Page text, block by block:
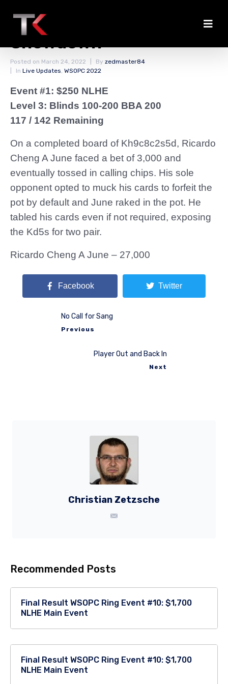
June Chips Up in
Showdown
Posted on March 24, 2022 By zedmaster84
In Live Updates, WSOPC 2022
Event #1: $250 NLHE
Level 3: Blinds 100-200 BBA 200
117 / 142 Remaining
On a completed board of Kh9c8c2s5d, Ricardo
Cheng A June faced a bet of 3,000 and
eventually tossed in calling chips. His sole
opponent opted to muck his cards to forfeit the
pot by default and June raked in the pot. He
tabled his cards even if not required, exposing
the Kd5s for two pair.
Ricardo Cheng A June – 27,000
Facebook Twitter
No Call for Sang
Previous
Player Out and Back In
Next
Christian Zetzsche
Recommended Posts
Final Result WSOPC Ring Event #10: $1,700
NLHE Main Event
Final Result WSOPC Ring Event #10: $1,700
NLHE Main Event